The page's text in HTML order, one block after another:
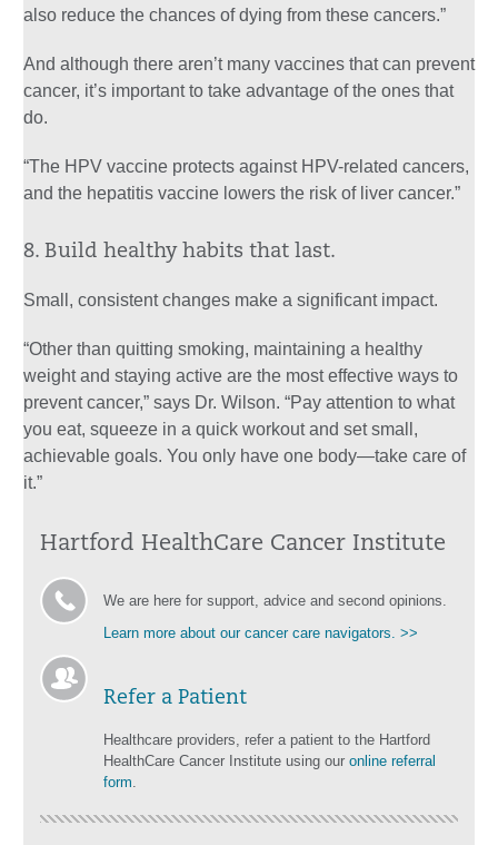
also reduce the chances of dying from these cancers.”
And although there aren’t many vaccines that can prevent
cancer, it’s important to take advantage of the ones that
do.
“The HPV vaccine protects against HPV-related cancers,
and the hepatitis vaccine lowers the risk of liver cancer.”
8. Build healthy habits that last.
Small, consistent changes make a significant impact.
“Other than quitting smoking, maintaining a healthy
weight and staying active are the most effective ways to
prevent cancer,” says Dr. Wilson. “Pay attention to what
you eat, squeeze in a quick workout and set small,
achievable goals. You only have one body—take care of
it.”
Hartford HealthCare Cancer Institute
We are here for support, advice and second opinions.
Learn more about our cancer care navigators. >>
Refer a Patient
Healthcare providers, refer a patient to the Hartford
HealthCare Cancer Institute using our online referral
form.